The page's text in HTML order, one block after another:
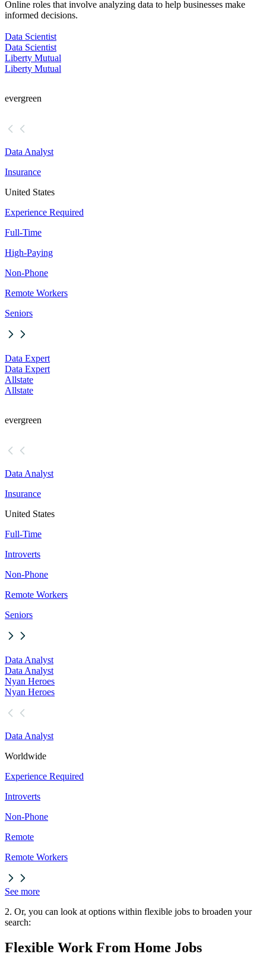
Online roles that involve analyzing data to help businesses make
informed decisions.
Data Scientist
Data Scientist
Liberty Mutual
Liberty Mutual
evergreen
Data Analyst
Insurance
United States
Experience Required
Full-Time
High-Paying
Non-Phone
Remote Workers
Seniors
Data Expert
Data Expert
Allstate
Allstate
evergreen
Data Analyst
Insurance
United States
Full-Time
Introverts
Non-Phone
Remote Workers
Seniors
Data Analyst
Data Analyst
Nyan Heroes
Nyan Heroes
Data Analyst
Worldwide
Experience Required
Introverts
Non-Phone
Remote
Remote Workers
See more
2. Or, you can look at options within flexible jobs to broaden your
search:
Flexible Work From Home Jobs